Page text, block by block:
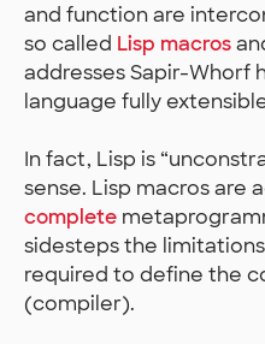
and function are
so called Lisp macros
addresses Sapir-Whorf
language fully
In fact, Lisp is
sense. Lisp macros are
complete
sidesteps the
required to define the
(compiler).